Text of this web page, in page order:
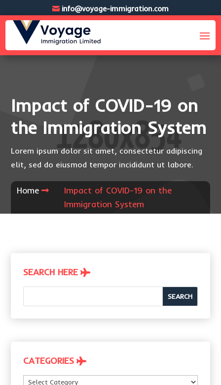
info@voyage-immigration.com
Impact of COVID-19 on
the Immigration System
Lorem ipsum dolor sit amet, consectetur adipiscing
elit, sed do eiusmod tempor incididunt ut labore.
Home
Impact of COVID-19 on the
Immigration System
SEARCH HERE
CATEGORIES
Categories